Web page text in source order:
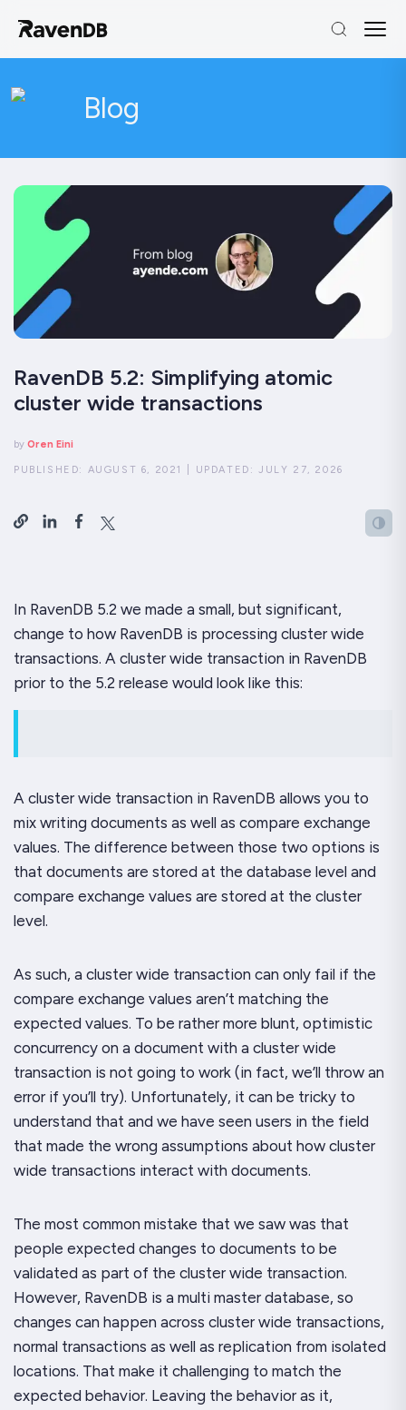
Blog
RavenDB 5.2: Simplifying atomic
cluster wide transactions
by Oren Eini
PUBLISHED: AUGUST 6, 2021 UPDATED:JULY 27, 2026
In RavenDB 5.2 we made a small, but significant,
change to how RavenDB is processing cluster wide
transactions. A cluster wide transaction in RavenDB
prior to the 5.2 release would look like this:
A cluster wide transaction in RavenDB allows you to
mix writing documents as well as compare exchange
values. The difference between those two options is
that documents are stored at the database level and
compare exchange values are stored at the cluster
level.
As such, a cluster wide transaction can only fail if the
compare exchange values aren’t matching the
expected values. To be rather more blunt, optimistic
concurrency on a document with a cluster wide
transaction is not going to work (in fact, we’ll throw an
error if you’ll try). Unfortunately, it can be tricky to
understand that and we have seen users in the field
that made the wrong assumptions about how cluster
wide transactions interact with documents.
The most common mistake that we saw was that
people expected changes to documents to be
validated as part of the cluster wide transaction.
However, RavenDB is a multi master database, so
changes can happen across cluster wide transactions,
normal transactions as well as replication from isolated
locations. That make it challenging to match the
expected behavior. Leaving the behavior as it,